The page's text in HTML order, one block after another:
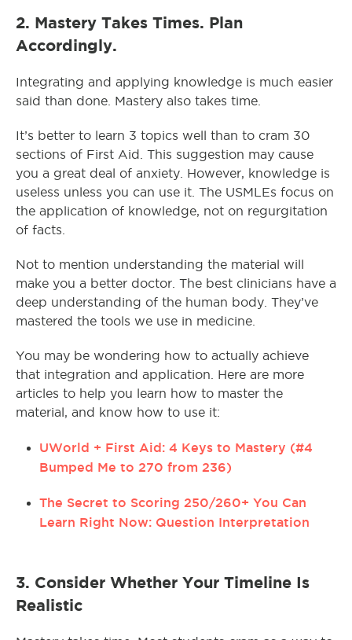
2. Mastery Takes Times. Plan
Accordingly.
Integrating and applying knowledge is much easier
said than done. Mastery also takes time.
It’s better to learn 3 topics well than to cram 30
sections of First Aid. This suggestion may cause
you a great deal of anxiety. However, knowledge is
useless unless you can use it. The USMLEs focus on
the application of knowledge, not on regurgitation
of facts.
Not to mention understanding the material will
make you a better doctor. The best clinicians have a
deep understanding of the human body. They’ve
mastered the tools we use in medicine.
You may be wondering how to actually achieve
that integration and application. Here are more
articles to help you learn how to master the
material, and know how to use it:
UWorld + First Aid: 4 Keys to Mastery (#4
Bumped Me to 270 from 236)
The Secret to Scoring 250/260+ You Can
Learn Right Now: Question Interpretation
3. Consider Whether Your Timeline Is
Realistic